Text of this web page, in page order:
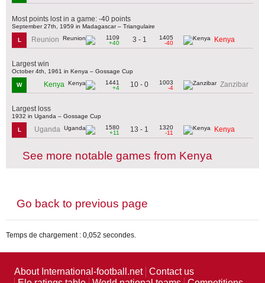
Most points lost in a game: -40 points
September 27th, 1959 in Madagascar – Triangulaire
L Reunion
1109
+40
3 - 1
1405
-40
Kenya
Largest win
October 4th, 1961 in Kenya – Gossage Cup
W Kenya
1441
+4
10 - 0
1003
-4
Zanzibar
Largest loss
1932 in Uganda – Gossage Cup
L Uganda
1580
+11
13 - 1
1320
-11
Kenya
See more notable games from Kenya
Go back to previous page
Temps de chargement : 0,052 secondes.
About International-football.net
Contact us